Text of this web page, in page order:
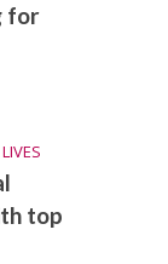
for
top